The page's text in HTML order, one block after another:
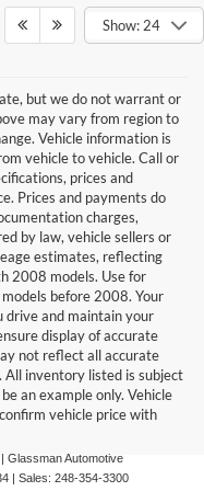
Show: 24
but we do not warrant or
may vary from region to
Vehicle information is
vehicle to vehicle. Call or
prices and
Prices and payments do
charges,
by law, vehicle sellers or
estimates, reflecting
2008 models. Use for
before 2008. Your
drive and maintain your
display of accurate
not reflect all accurate
All inventory listed is subject
an example only. Vehicle
vehicle price with
| Glassman Automotive
| Sales: 248-354-3300